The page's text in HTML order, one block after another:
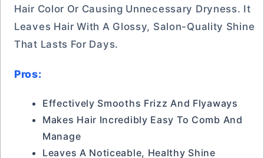
Hair Color Or Causing Unnecessary Dryness. It
Leaves Hair With A Glossy, Salon-Quality Shine
That Lasts For Days.
Pros:
Effectively Smooths Frizz And Flyaways
Makes Hair Incredibly Easy To Comb And
Manage
Leaves A Noticeable, Healthy Shine